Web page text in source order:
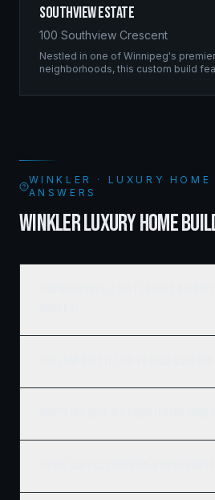
Southview Estate
100 Southview Crescent
Nestled in one of Winnipeg's
neighborhoods, this custom build
WINKLER · LUXURY HOME
ANSWERS
WINKLER LUXURY HOME